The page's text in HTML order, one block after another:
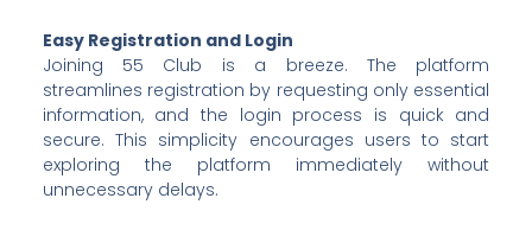
Easy Registration and Login
Joining 55 Club is a breeze. The platform
streamlines registration by requesting only essential
information, and the login process is quick and
secure. This simplicity encourages users to start
exploring the platform immediately without
unnecessary delays.